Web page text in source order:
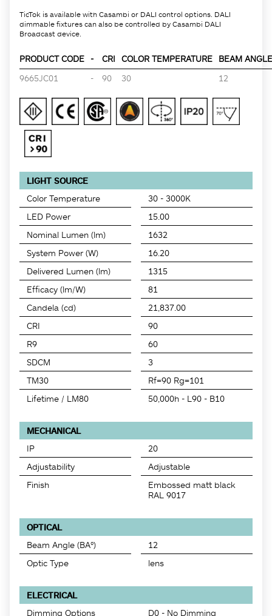
TicTok is available with Casambi or DALI control options. DALI
dimmable fixtures can also be controlled by Casambi DALI
Broadcast device.
PRODUCT CODE - CRI COLOR TEMPERATURE
BEAM
9665JC01
- 90 30 12
LIGHT SOURCE
Color Temperature
30 - 3000K
LED Power
15.00
Nominal Lumen (lm)
1632
System Power (W)
16.20
Delivered Lumen (lm)
1315
Efficacy (lm/W)
81
Candela (cd)
21,837.00
CRI
90
R9
60
SDCM
3
TM30
Rf=90 Rg=101
Lifetime / LM80
50,000h - L90 - B10
MECHANICAL
IP
20
Adjustability
Adjustable
Finish
Embossed matt black
RAL 9017
OPTICAL
Beam Angle (BA°)
12
Optic Type
lens
ELECTRICAL
Dimming Options
D0 - No Dimming